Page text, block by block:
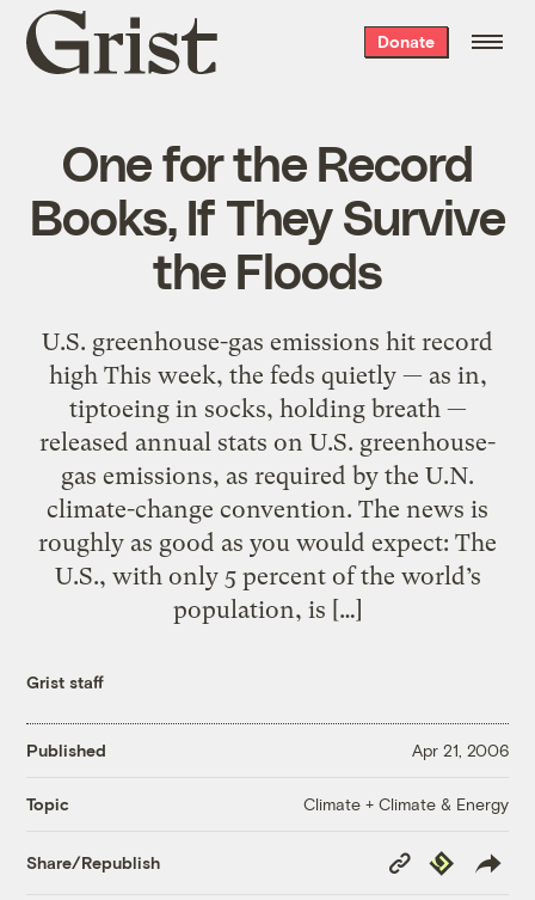
Grist
home
Donate
One for the Record
Books, If They Survive
the Floods
U.S. greenhouse-gas emissions hit record
high This week, the feds quietly — as in,
tiptoeing in socks, holding breath —
released annual stats on U.S. greenhouse-
gas emissions, as required by the U.N.
climate-change convention. The news is
roughly as good as you would expect: The
U.S., with only 5 percent of the world’s
population, is […]
Grist staff
Published Apr 21, 2006
Topic Climate + Climate & Energy
Share/Republish
Copy
Link
Republish